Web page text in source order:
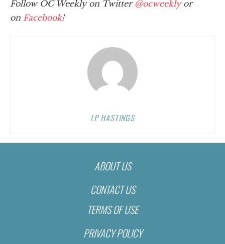
Follow OC Weekly on Twitter @ocweeklyor
on Facebook!
LP HASTINGS
ABOUT US
CONTACT US
TERMS OF USE
PRIVACY POLICY